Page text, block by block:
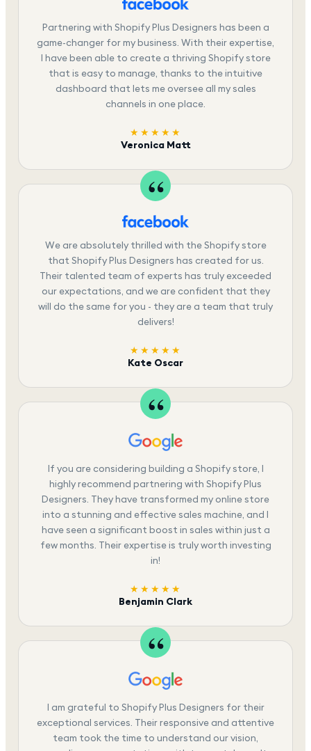
Partnering with Shopify Plus Designers has been a
game-changer for my business. With their expertise,
I have been able to create a thriving Shopify store
that is easy to manage, thanks to the intuitive
dashboard that lets me oversee all my sales
channels in one place.
★★★★★
Veronica Matt
We are absolutely thrilled with the Shopify store
that Shopify Plus Designers has created for us.
Their talented team of experts has truly exceeded
our expectations, and we are confident that they
will do the same for you - they are a team that truly
delivers!
★★★★★
Kate Oscar
If you are considering building a Shopify store, I
highly recommend partnering with Shopify Plus
Designers. They have transformed my online store
into a stunning and effective sales machine, and I
have seen a significant boost in sales within just a
few months. Their expertise is truly worth investing
in!
★★★★★
Benjamin Clark
I am grateful to Shopify Plus Designers for their
exceptional services. Their responsive and attentive
team took the time to understand our vision,